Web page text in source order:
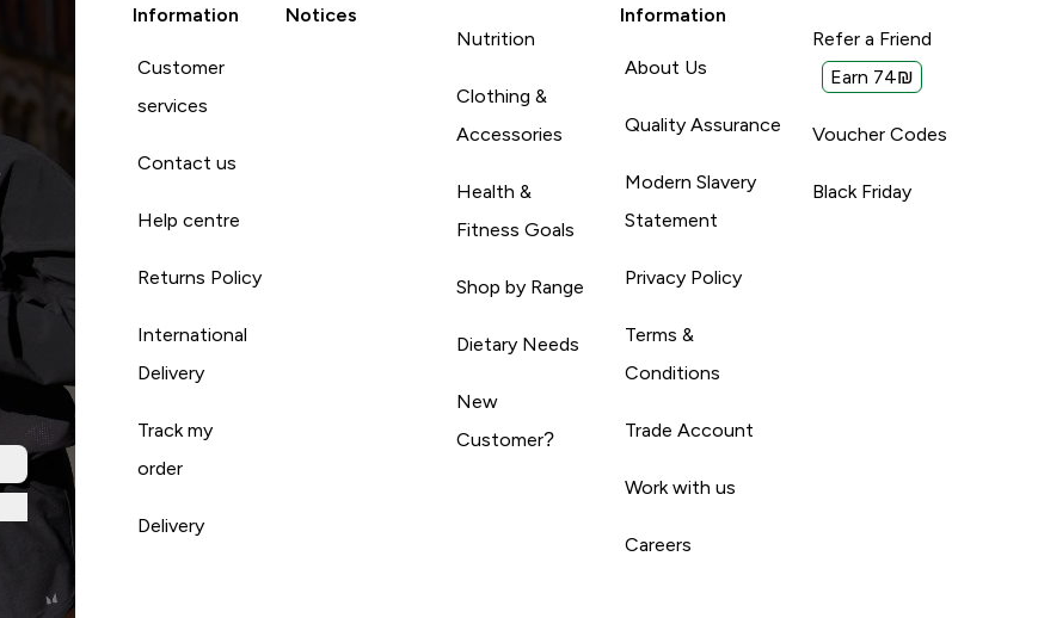
Information
Customer
services
Contact us
Help centre
Returns Policy
International
Delivery
Track my
order
Delivery
Notices
Nutrition
Clothing &
Accessories
Health &
Fitness Goals
Shop by Range
Dietary Needs
New
Customer?
Information
About Us
Quality Assurance
Modern Slavery
Statement
Privacy Policy
Terms &
Conditions
Trade Account
Work with us
Careers
Refer a Friend
Earn 74₪
Voucher Codes
Black Friday